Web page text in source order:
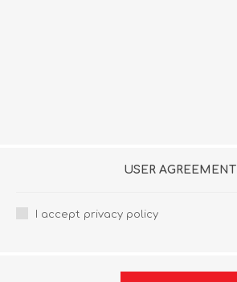
USER AGREEMENT
I accept privacy policy